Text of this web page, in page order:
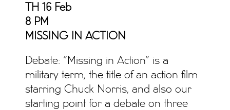
TH 16 Feb
8 PM
MISSING IN ACTION
Debate: “Missing in Action” is a
military term, the title of an action film
starring Chuck Norris, and also our
starting point for a debate on three